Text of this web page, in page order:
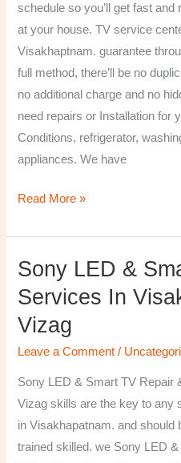
schedule so you’ll get fast
at your house. TV service
Visakhaptnam. guarantee
full method, there’ll be no
no additional charge and no
need repairs or Installation for
Conditions, refrigerator,
appliances. We have
Read More »
Sony LED &
Services In
Vizag
Leave a Comment /
Sony LED & Smart TV Repair
Vizag skills are the key to any
in Visakhapatnam. and should
trained skilled. we Sony LED
Sony
&
Smart
TV